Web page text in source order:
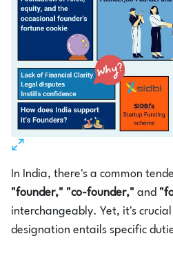
In India, there's a common
"founder," "co-founder," and
interchangeably. Yet, it's
designation entails specific